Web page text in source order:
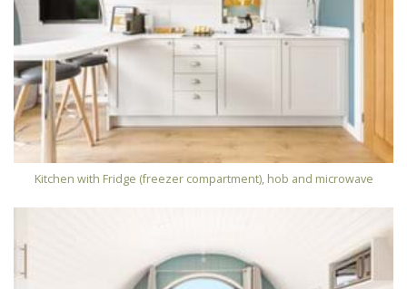
Kitchen with Fridge (freezer compartment), hob and microwave